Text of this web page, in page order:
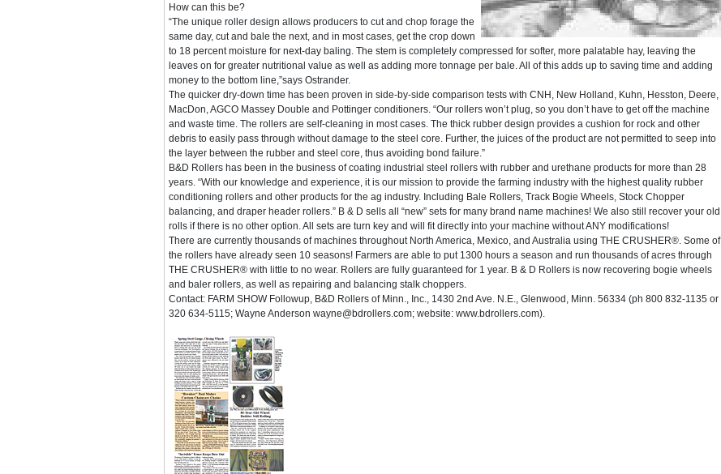
How can this be?
“The unique roller design allows producers to cut and chop forage the
same day, cut and bale the next, and in most cases, get the crop down
to 18 percent moisture for next-day baling. The stem is completely compressed for softer, more palatable hay, leaving the
leaves on for greater nutritional value as well as adding more tonnage per bale. All of this adds up to saving time and adding
money to the bottom line,”says Ostrander.
The quicker dry-down time has been proven in side-by-side comparison tests with CNH, New Holland, Kuhn, Hesston, Deere,
MacDon, AGCO Massey Double and Pottinger conditioners. “Our rollers won’t plug, so you don’t have to get off the machine
and waste time. The rollers are self-cleaning in most cases. The thick rubber design provides a cushion for rock and other
debris to easily pass through without damage to the steel core. Further, the juices of the product are not permitted to seep into
the layer between the rubber and steel core, thus avoiding bond failure.”
B&D Rollers has been in the business of coating industrial steel rollers with rubber and urethane products for more than 28
years. “With our knowledge and experience, it is our mission to provide the farming industry with the highest quality rubber
conditioning rollers and other products for the ag industry. Including Bale Rollers, Track Bogie Wheels, Stock Chopper
balancing, and draper header rollers.” B & D sells all “new” sets for many brand name machines! We also still recover your old
rolls if there is no other option. All sets are turn key and will fit directly into your machine without ANY modifications!
There are currently thousands of machines throughout North America, Mexico, and Australia using THE CRUSHER®. Some of
the rollers have already seen 10 seasons! Farmers are able to put 1300 hours a season and run thousands of acres through
THE CRUSHER® with little to no wear. Rollers are fully guaranteed for 1 year. B & D Rollers is now recovering bogie wheels
and baler rollers, as well as repairing and balancing stalk choppers.
Contact: FARM SHOW Followup, B&D Rollers of Minn., Inc., 1430 2nd Ave. N.E., Glenwood, Minn. 56334 (ph 800 832-1135 or
320 634-5115; Wayne Anderson wayne@bdrollers.com; website: www.bdrollers.com).